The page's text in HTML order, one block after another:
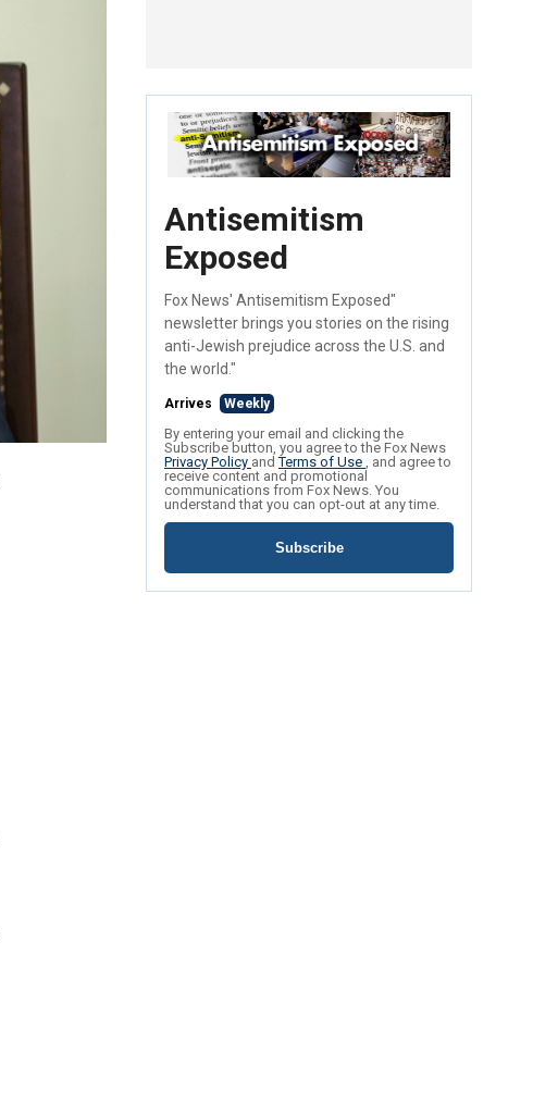
Antisemitism
Exposed
Fox News' Antisemitism Exposed"
newsletter brings you stories on the rising
anti-Jewish prejudice across the U.S. and
the world."
Arrives Weekly
By entering your email and clicking the
Subscribe button, you agree to the Fox News
Privacy Policy andTerms of Use , and agree to
receive content and promotional
communications from Fox News. You
understand that you can opt-out at any time.
Subscribe